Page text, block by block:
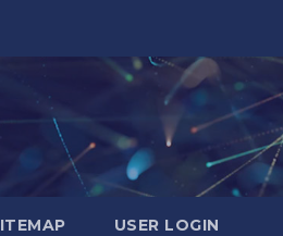
USER LOGIN